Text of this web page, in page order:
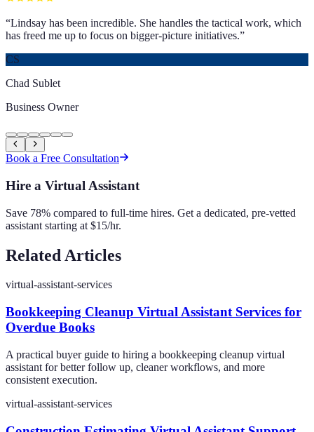
“Lindsay has been incredible. She handles the tactical work, which
has freed me up to focus on bigger-picture initiatives.”
CS
Chad Sublet
Business Owner
Book a Free Consultation
Hire a Virtual Assistant
Save 78% compared to full-time hires. Get a dedicated, pre-vetted
assistant starting at $15/hr.
Related Articles
virtual-assistant-services
Bookkeeping Cleanup Virtual Assistant Services for
Overdue Books
A practical buyer guide to hiring a bookkeeping cleanup virtual
assistant for better follow up, cleaner workflows, and more
consistent execution.
virtual-assistant-services